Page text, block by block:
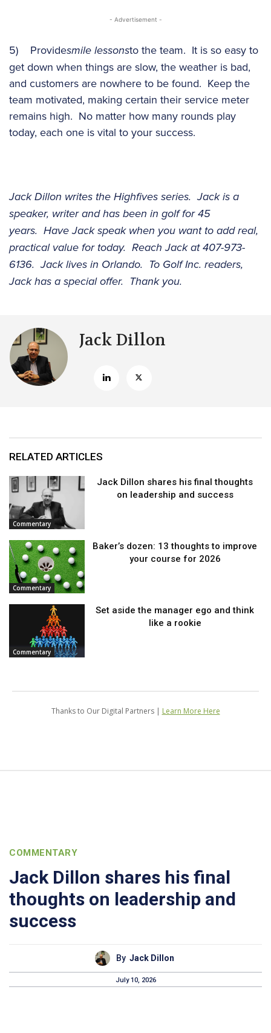
- Advertisement -
5) Providesmile lessonsto the team. It is so easy to
get down when things are slow, the weather is bad,
and customers are nowhere to be found. Keep the
team motivated, making certain their service meter
remains high. No matter how many rounds play
today, each one is vital to your success.
Jack Dillon writes the Highfives series. Jack is a
speaker, writer and has been in golf for 45
years. Have Jack speak when you want to add real,
practical value for today. Reach Jack at 407-973-
6136. Jack lives in Orlando. To Golf Inc. readers,
Jack has a special offer. Thank you.
Jack Dillon
RELATED ARTICLES
Commentary
Jack Dillon shares his final thoughts
on leadership and success
Commentary
Baker’s dozen: 13 thoughts to improve
your course for 2026
Commentary
Set aside the manager ego and think
like a rookie
Thanks to Our Digital Partners | Learn More Here